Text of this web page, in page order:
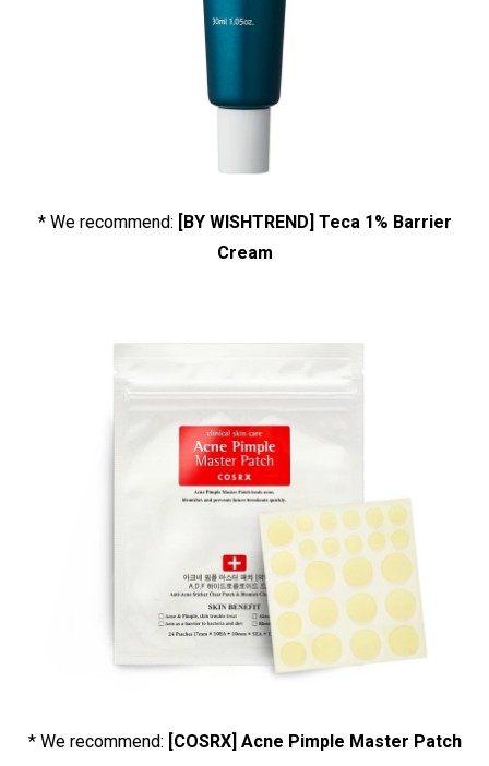
* We recommend: [BY WISHTREND] Teca 1% Barrier
Cream
* We recommend: [COSRX] Acne Pimple Master Patch